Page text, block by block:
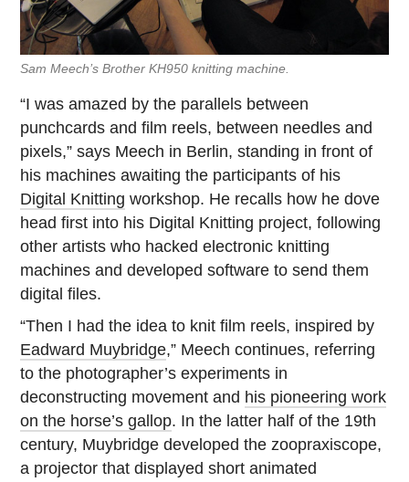
Sam Meech’s Brother KH950 knitting machine.
“I was amazed by the parallels between
punchcards and film reels, between needles and
pixels,” says Meech in Berlin, standing in front of
his machines awaiting the participants of his
Digital Knitting workshop. He recalls how he dove
head first into his Digital Knitting project, following
other artists who hacked electronic knitting
machines and developed software to send them
digital files.
“Then I had the idea to knit film reels, inspired by
Eadward Muybridge,” Meech continues, referring
to the photographer’s experiments in
deconstructing movement and his pioneering work
on the horse’s gallop. In the latter half of the 19th
century, Muybridge developed the zoopraxiscope,
a projector that displayed short animated